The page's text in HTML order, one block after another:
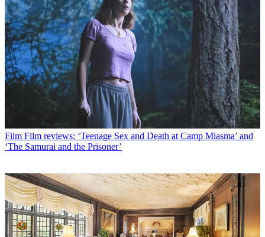
Film Film reviews: ‘Teenage Sex and Death at Camp Miasma’ and
‘The Samurai and the Prisoner’